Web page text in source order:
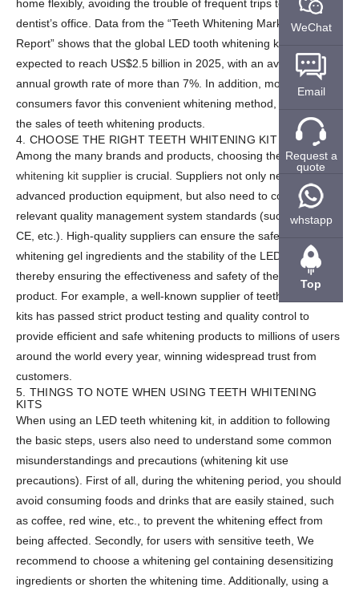
home flexibly, avoiding the trouble of frequent trips to the
dentist’s office. Data from the “Teeth Whitening Market Analysis
Report” shows that the global LED tooth whitening kit market is
expected to reach US$2.5 billion in 2025, with an average
annual growth rate of more than 7%. In addition, more and more
consumers favor this convenient whitening method, thus driving
the sales of teeth whitening products.
4. CHOOSE THE RIGHT TEETH WHITENING KIT SUPPLIER
Among the many brands and products, choosing the rightTeeth
whitening kit supplier is crucial. Suppliers not only need to have
advanced production equipment, but also need to comply with
relevant quality management system standards (such as ISO,
CE, etc.). High-quality suppliers can ensure the safety of the
whitening gel ingredients and the stability of the LED lamps,
thereby ensuring the effectiveness and safety of the final
product. For example, a well-known supplier of teeth whitening
kits has passed strict product testing and quality control to
provide efficient and safe whitening products to millions of users
around the world every year, winning widespread trust from
customers.
5. THINGS TO NOTE WHEN USING TEETH WHITENING
KITS
When using an LED teeth whitening kit, in addition to following
the basic steps, users also need to understand some common
misunderstandings and precautions (whitening kit use
precautions). First of all, during the whitening period, you should
avoid consuming foods and drinks that are easily stained, such
as coffee, red wine, etc., to prevent the whitening effect from
being affected. Secondly, for users with sensitive teeth, We
recommend to choose a whitening gel containing desensitizing
ingredients or shorten the whitening time. Additionally, using a
WeChat
Email
Request a
quote
whstapp
Top